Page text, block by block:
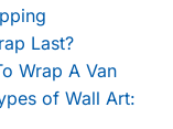
Last?
Wrap A Van
of Wall Art: